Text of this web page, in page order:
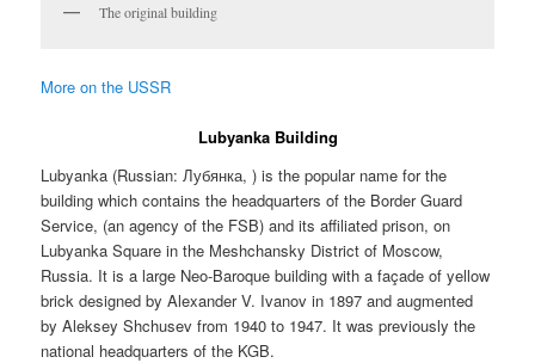
The original building
More on the USSR
Lubyanka Building
Lubyanka (Russian:Лубянка, ) is the popular name for the
building which contains the headquarters of the Border Guard
Service, (an agency of the FSB) and its affiliated prison, on
Lubyanka Square in the Meshchansky District of Moscow,
Russia. It is a large Neo-Baroque building with a façade of yellow
brick designed by Alexander V. Ivanov in 1897 and augmented
by Aleksey Shchusev from 1940 to 1947. It was previously the
national headquarters of the KGB.